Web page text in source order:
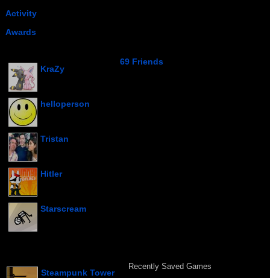
Activity
Awards
69 Friends
KraZy
helloperson
Tristan
Hitler
Starscream
Recently Saved Games
Steampunk Tower